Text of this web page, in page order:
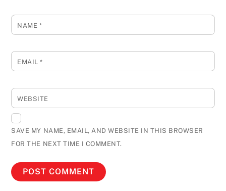
NAME *
EMAIL*
WEBSITE
SAVE MY NAME, EMAIL, AND WEBSITE IN THIS BROWSER
FOR THE NEXT TIME I COMMENT.